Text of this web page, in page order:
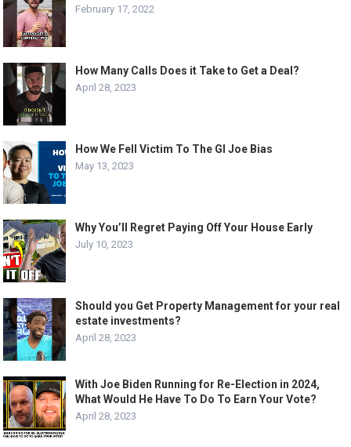
February 17, 2022
How Many Calls Does it Take to Get a Deal?
April 28, 2023
How We Fell Victim To The GI Joe Bias
May 13, 2023
Why You’ll Regret Paying Off Your House Early
July 10, 2023
Should you Get Property Management for your real
estate investments?
April 28, 2023
With Joe Biden Running for Re-Election in 2024,
What Would He Have To Do To Earn Your Vote?
April 28, 2023